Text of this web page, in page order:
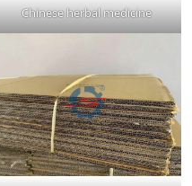
Chinese herbal medicine